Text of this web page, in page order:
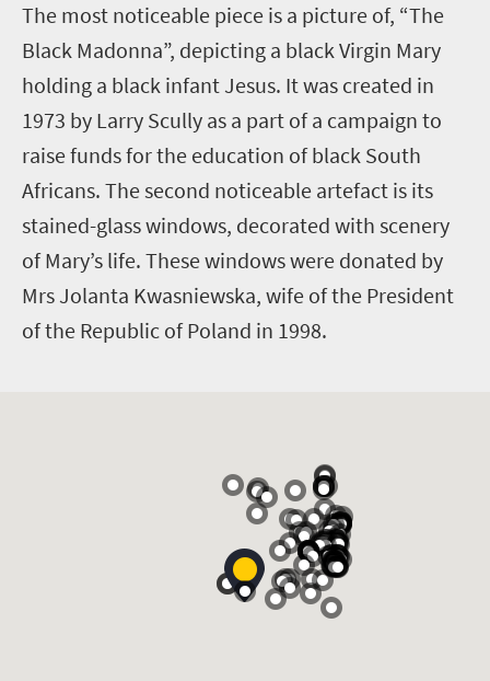
The most noticeable piece is a picture of, “The
Black Madonna”, depicting a black Virgin Mary
holding a black infant Jesus. It was created in
1973 by Larry Scully as a part of a campaign to
raise funds for the education of black South
Africans. The second noticeable artefact is its
stained-glass windows, decorated with scenery
of Mary’s life. These windows were donated by
Mrs Jolanta Kwasniewska, wife of the President
of the Republic of Poland in 1998.